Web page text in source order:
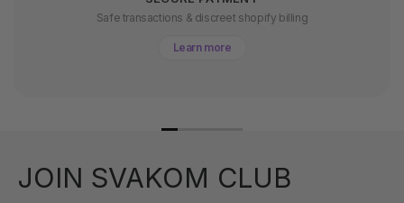
Safe transactions & discreet shopify billing
Learn more
JOIN SVAKOM CLUB